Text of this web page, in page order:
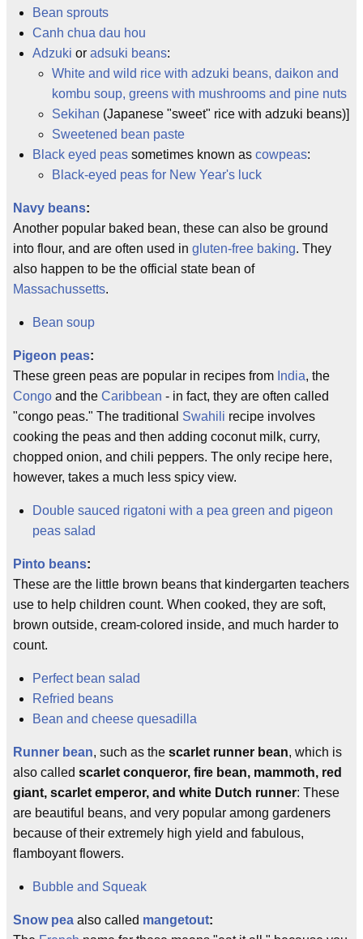
Bean sprouts
Canh chua dau hou
Adzuki or adsuki beans:
White and wild rice with adzuki beans, daikon and
kombu soup, greens with mushrooms and pine nuts
Sekihan (Japanese "sweet" rice with adzuki beans)]
Sweetened bean paste
Black eyed peas sometimes known as cowpeas:
Black-eyed peas for New Year's luck
Navy beans:
Another popular baked bean, these can also be ground
into flour, and are often used in gluten-free baking. They
also happen to be the official state bean of
Massachussetts.
Bean soup
Pigeon peas:
These green peas are popular in recipes from India, the
Congo and the Caribbean - in fact, they are often called
"congo peas." The traditional Swahili recipe involves
cooking the peas and then adding coconut milk, curry,
chopped onion, and chili peppers. The only recipe here,
however, takes a much less spicy view.
Double sauced rigatoni with a pea green and pigeon
peas salad
Pinto beans:
These are the little brown beans that kindergarten teachers
use to help children count. When cooked, they are soft,
brown outside, cream-colored inside, and much harder to
count.
Perfect bean salad
Refried beans
Bean and cheese quesadilla
Runner bean, such as the scarlet runner bean, which is
also called scarlet conqueror, fire bean, mammoth, red
giant, scarlet emperor, and white Dutch runner: These
are beautiful beans, and very popular among gardeners
because of their extremely high yield and fabulous,
flamboyant flowers.
Bubble and Squeak
Snow pea also called mangetout: